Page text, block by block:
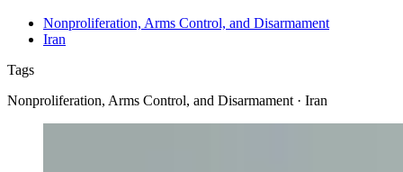
Nonproliferation, Arms Control, and Disarmament
Iran
Tags
Nonproliferation, Arms Control, and Disarmament · Iran